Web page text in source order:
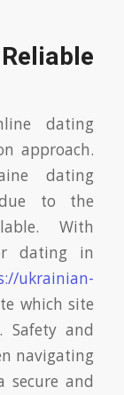
dating
approach.
dating
to the
With
dating in
ukrainian-
which site
Safety and
navigating
secure and